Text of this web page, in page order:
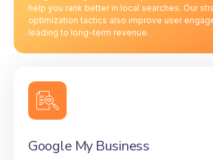
help you rank better in local searches. Our
optimization tactics also improve user
leading to long-term revenue.
Google My Business